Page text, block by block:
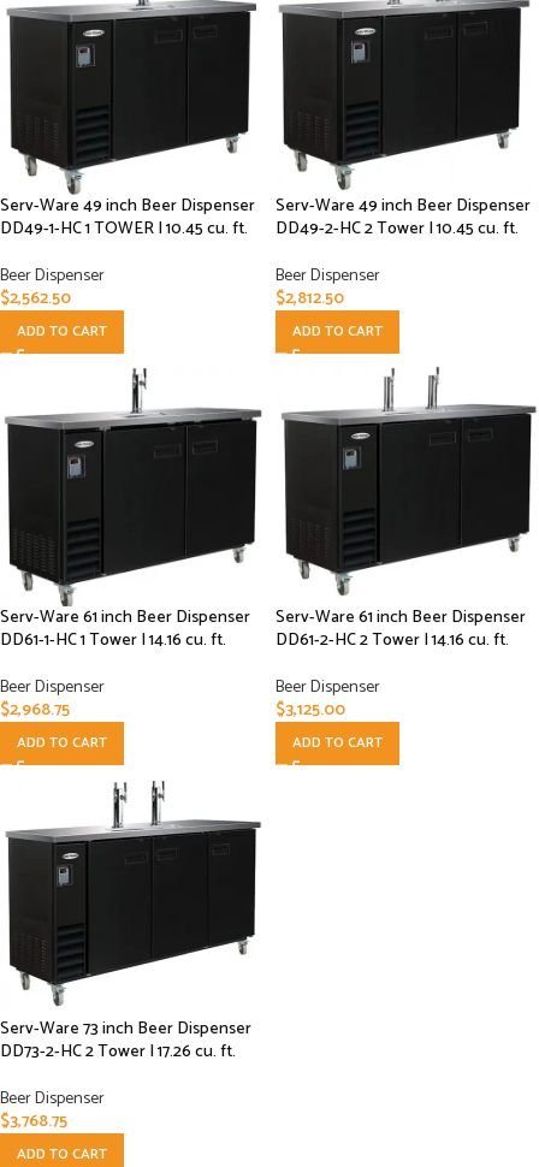
Serv-Ware 49 inch Beer Dispenser
DD49-1-HC 1 TOWER | 10.45 cu. ft.
Beer Dispenser
$2,562.50
ADD TO CART
Serv-Ware 49 inch Beer Dispenser
DD49-2-HC 2 Tower | 10.45 cu. ft.
Beer Dispenser
$2,812.50
ADD TO CART
Serv-Ware 61 inch Beer Dispenser
DD61-1-HC 1 Tower | 14.16 cu. ft.
Beer Dispenser
$2,968.75
ADD TO CART
Serv-Ware 61 inch Beer Dispenser
DD61-2-HC 2 Tower | 14.16 cu. ft.
Beer Dispenser
$3,125.00
ADD TO CART
Serv-Ware 73 inch Beer Dispenser
DD73-2-HC 2 Tower | 17.26 cu. ft.
Beer Dispenser
$3,768.75
ADD TO CART